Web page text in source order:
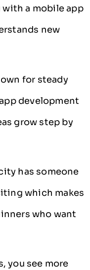
a mobile app
new
for steady
development
grow step by
has someone
which makes
who want
you see more